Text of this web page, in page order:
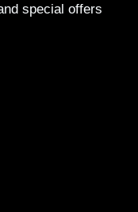
special offers